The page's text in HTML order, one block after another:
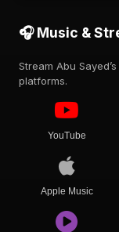
🎧 Music &
Stream Abu
platforms.
YouTube
Apple Music